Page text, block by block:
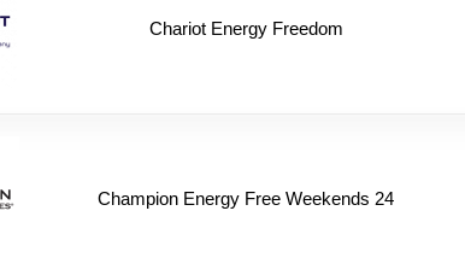
Chariot Energy Freedom
Champion Energy Free Weekends 24